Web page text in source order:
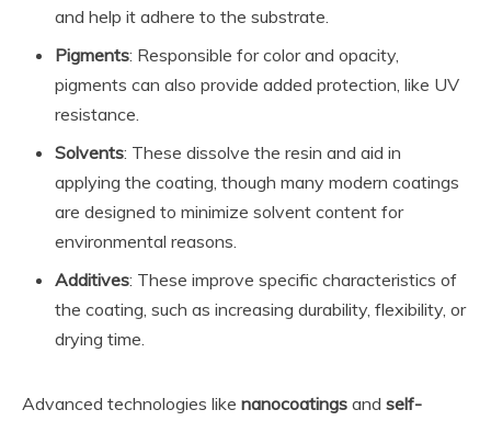
and help it adhere to the substrate.
Pigments: Responsible for color and opacity,
pigments can also provide added protection, like UV
resistance.
Solvents: These dissolve the resin and aid in
applying the coating, though many modern coatings
are designed to minimize solvent content for
environmental reasons.
Additives: These improve specific characteristics of
the coating, such as increasing durability, flexibility, or
drying time.
Advanced technologies like nanocoatings and self-